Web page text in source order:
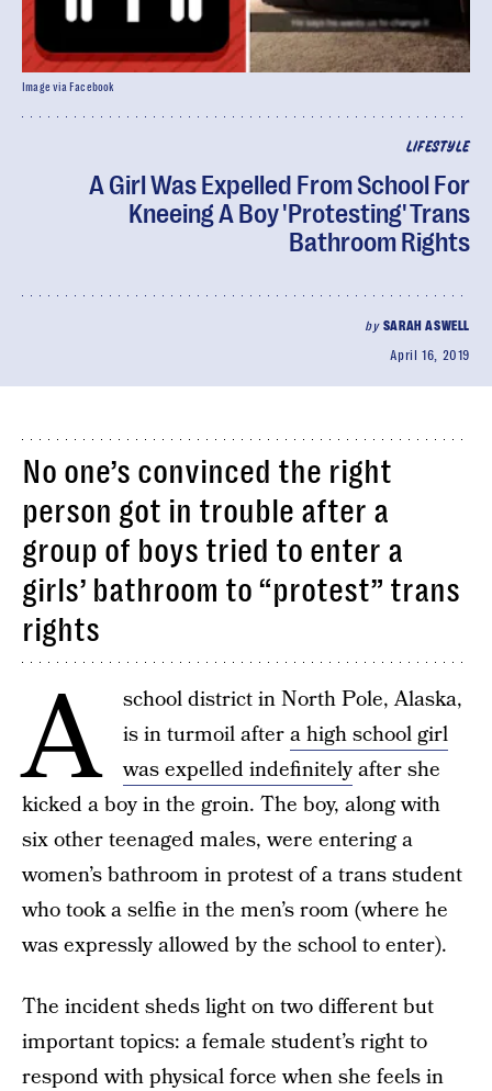
LIFESTYLE
A Girl Was Expelled From School For
Kneeing A Boy 'Protesting' Trans
Bathroom Rights
by SARAH ASWELL
April 16, 2019
Image via Facebook
No one’s convinced the right
person got in trouble after a
group of boys tried to enter a
girls’ bathroom to “protest” trans
rights
A
school district in North Pole, Alaska,
is in turmoil aftera high school girl
was expelled indefinitelyafter she
kicked a boy in the groin. The boy, along with
six other teenaged males, were entering a
women’s bathroom in protest of a trans student
who took a selfie in the men’s room (where he
was expressly allowed by the school to enter).
The incident sheds light on two different but
important topics: a female student’s right to
respond with physical force when she feels in